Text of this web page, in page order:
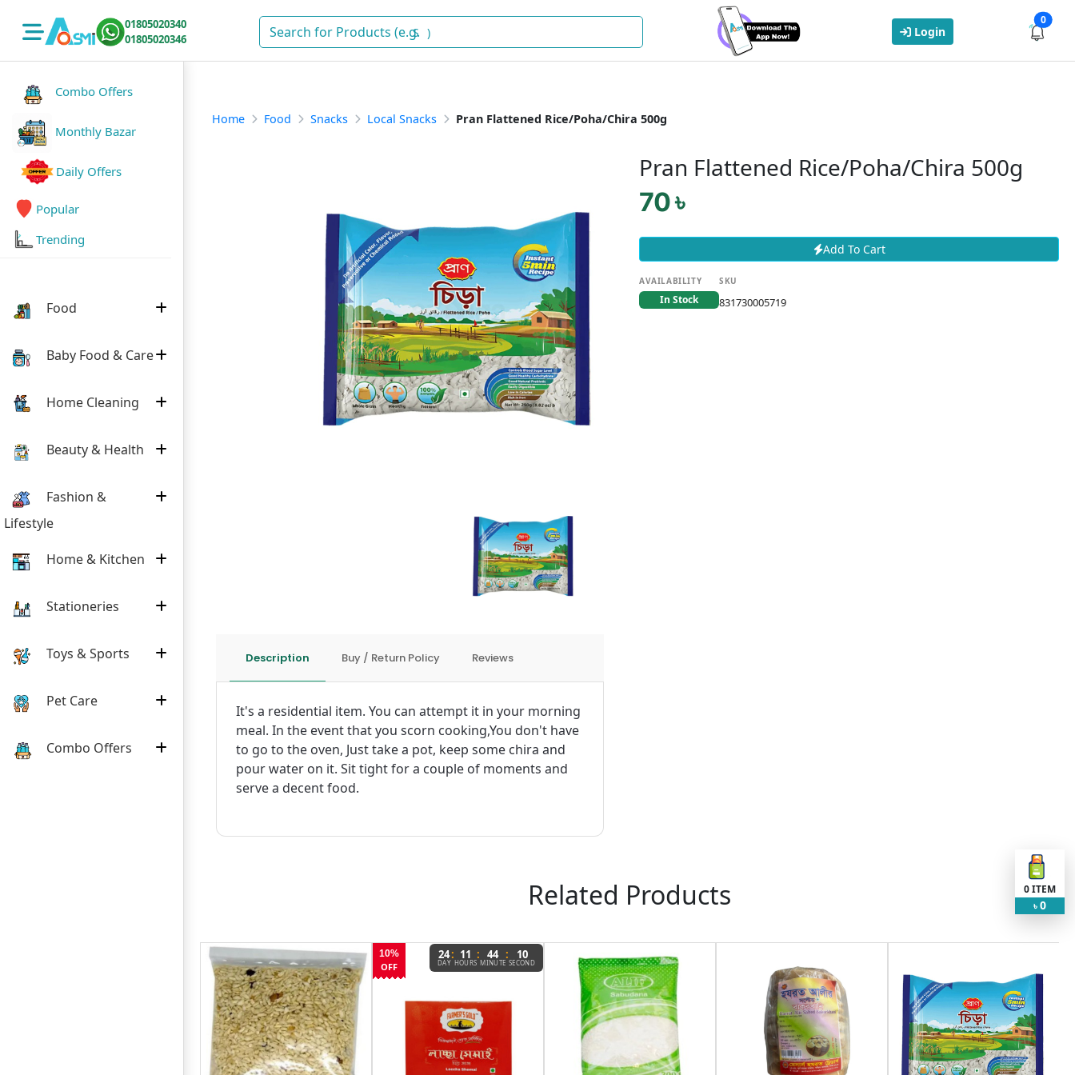
01805020340
01805020346
Snacks Login
0
Combo Offers
Monthly Bazar
Daily Offers
Popular
Trending
Food
Baby Food & Care
Home Cleaning
Beauty & Health
Fashion &
Lifestyle
Home & Kitchen
Stationeries
Toys & Sports
Pet Care
Combo Offers
Home Food Snacks Local Snacks Pran Flattened Rice/Poha/Chira 500g
Description Buy / Return Policy Reviews
It's a residential item. You can attempt it in your morning
meal. In the event that you scorn cooking,You don't have
to go to the oven, Just take a pot, keep some chira and
pour water on it. Sit tight for a couple of moments and
serve a decent food.
Pran Flattened Rice/Poha/Chira 500g
70 ৳
Add To Cart
AVAILABILITY
In Stock
SKU
831730005719
Related Products
24
DAY HOURS
44
MINUTE
: 09
SECOND
Request Item
0ITEM
৳ 0